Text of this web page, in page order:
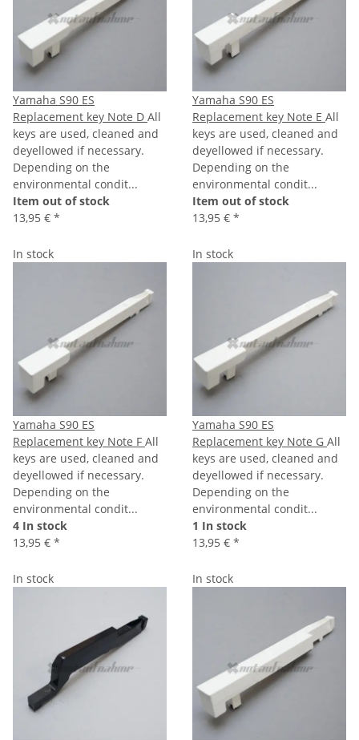
Yamaha S90 ES
Replacement key Note D All
keys are used, cleaned and
deyellowed if necessary.
Depending on the
environmental condit...
Item out of stock
13,95 € *
Yamaha S90 ES
Replacement key Note E All
keys are used, cleaned and
deyellowed if necessary.
Depending on the
environmental condit...
Item out of stock
13,95 € *
In stock
Yamaha S90 ES
Replacement key Note F All
keys are used, cleaned and
deyellowed if necessary.
Depending on the
environmental condit...
4 In stock
13,95 € *
In stock
Yamaha S90 ES
Replacement key Note G All
keys are used, cleaned and
deyellowed if necessary.
Depending on the
environmental condit...
1 In stock
13,95 € *
In stock In stock